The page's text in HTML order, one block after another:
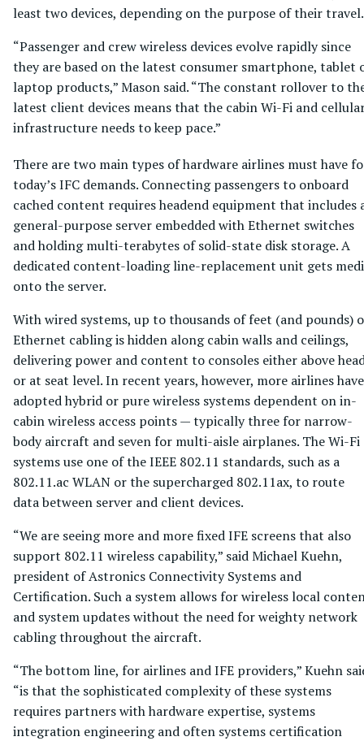
least two devices, depending on the purpose of their travel.
“Passenger and crew wireless devices evolve rapidly since
they are based on the latest consumer smartphone, tablet
laptop products,” Mason said. “The constant rollover to
latest client devices means that the cabin Wi-Fi and
infrastructure needs to keep pace.”
There are two main types of hardware airlines must have
today’s IFC demands. Connecting passengers to onboard
cached content requires headend equipment that includes
general-purpose server embedded with Ethernet switches
and holding multi-terabytes of solid-state disk storage. A
dedicated content-loading line-replacement unit gets
onto the server.
With wired systems, up to thousands of feet (and pounds)
Ethernet cabling is hidden along cabin walls and ceilings,
delivering power and content to consoles either above
or at seat level. In recent years, however, more airlines have
adopted hybrid or pure wireless systems dependent on in-
cabin wireless access points — typically three for narrow-
body aircraft and seven for multi-aisle airplanes. The Wi-Fi
systems use one of the IEEE 802.11 standards, such as a
802.11.ac WLAN or the supercharged 802.11ax, to route
data between server and client devices.
“We are seeing more and more fixed IFE screens that also
support 802.11 wireless capability,” said Michael Kuehn,
president of Astronics Connectivity Systems and
Certification. Such a system allows for wireless local
and system updates without the need for weighty network
cabling throughout the aircraft.
“The bottom line, for airlines and IFE providers,” Kuehn
“is that the sophisticated complexity of these systems
requires partners with hardware expertise, systems
integration engineering and often systems certification